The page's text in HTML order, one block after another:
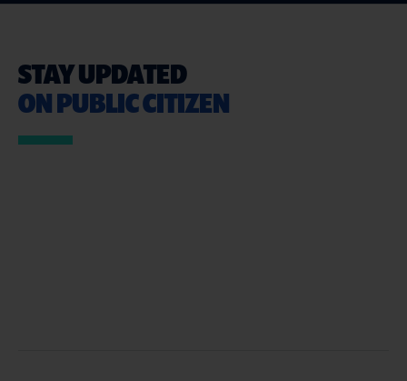
STAY UPDATED
ON PUBLIC CITIZEN